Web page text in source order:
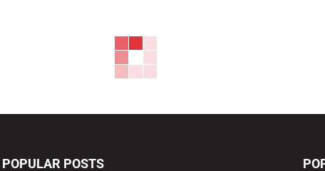
POPULAR POSTS